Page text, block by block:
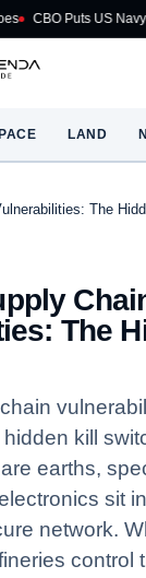
US Navy Battleship
LAND
The
The
kill
earths,
sit
network.
control